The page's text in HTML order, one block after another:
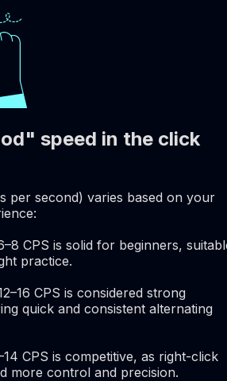
speed in the click
per second) varies based on your
CPS is solid for beginners,
practice.
CPS is considered strong
quick and consistent alternating
CPS is competitive, as right-click
more control and precision.